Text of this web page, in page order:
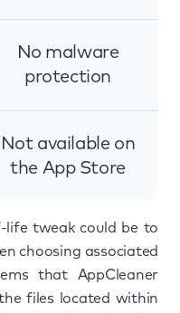
No malware
protection
Not available on
the App Store
life tweak could be to
choosing associated
that AppCleaner
files located within